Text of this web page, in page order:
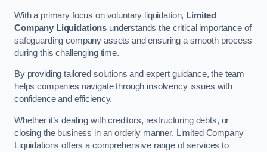
With a primary focus on voluntary liquidation, Limited
Company Liquidations understands the critical importance of
safeguarding company assets and ensuring a smooth process
during this challenging time.
By providing tailored solutions and expert guidance, the team
helps companies navigate through insolvency issues with
confidence and efficiency.
Whether it’s dealing with creditors, restructuring debts, or
closing the business in an orderly manner, Limited Company
Liquidations offers a comprehensive range of services to